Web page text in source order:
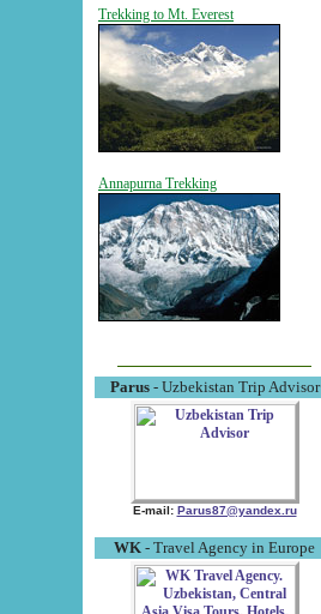
Trekking to Mt. Everest
Annapurna Trekking
Parus- Uzbekistan Trip Advisor
E-mail: Parus87@yandex.ru
WK - Travel Agency in Europe